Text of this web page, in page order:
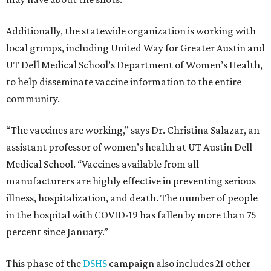
Additionally, the statewide organization is working with
local groups, including United Way for Greater Austin and
UT Dell Medical School’s Department of Women’s Health,
to help disseminate vaccine information to the entire
community.
“The vaccines are working,” says Dr. Christina Salazar, an
assistant professor of women’s health at UT Austin Dell
Medical School. “Vaccines available from all
manufacturers are highly effective in preventing serious
illness, hospitalization, and death. The number of people
in the hospital with COVID-19 has fallen by more than 75
percent since January.”
This phase of the DSHS campaign also includes 21 other